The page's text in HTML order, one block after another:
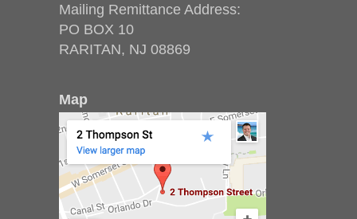
Mailing Remittance Address:
PO BOX 10
RARITAN, NJ 08869
Map